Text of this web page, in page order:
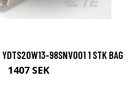
98SNV001 1 STK BAG
1407 SEK